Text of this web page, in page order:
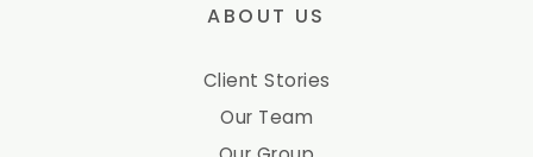
ABOUT US
Client Stories
Our Team